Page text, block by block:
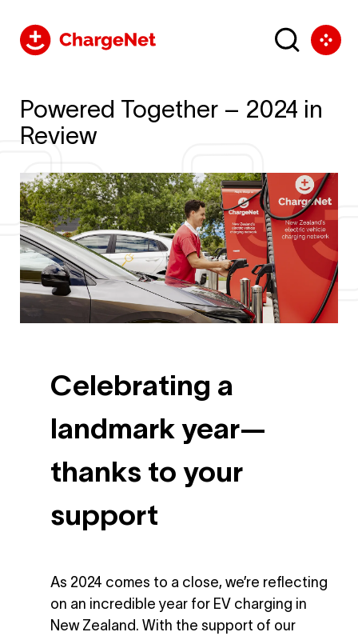
Powered Together – 2024 in
Review
Celebrating a
landmark year—
thanks to your
support
As 2024 comes to a close, we’re reflecting
on an incredible year for EV charging in
New Zealand. With the support of our